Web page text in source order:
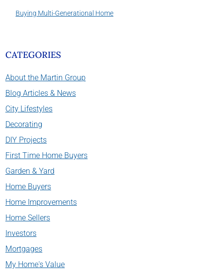
Buying Multi-Generational Home
CATEGORIES
About the Martin Group
Blog Articles & News
City Lifestyles
Decorating
DIY Projects
First Time Home Buyers
Garden & Yard
Home Buyers
Home Improvements
Home Sellers
Investors
Mortgages
My Home's Value